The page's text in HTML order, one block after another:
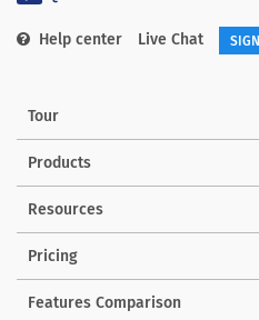
Help center Live Chat
Tour
Products
Resources
Pricing
Features Comparison